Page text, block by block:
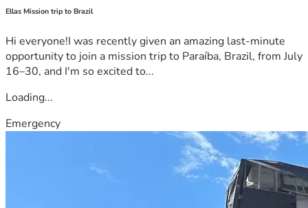
Ellas Mission trip to Brazil
Hi everyone!I was recently given an amazing last-minute
opportunity to join a mission trip to Paraíba, Brazil, from July
16–30, and I'm so excited to...
Loading...
Emergency